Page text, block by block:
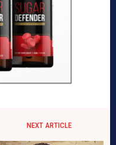
NEXT ARTICLE